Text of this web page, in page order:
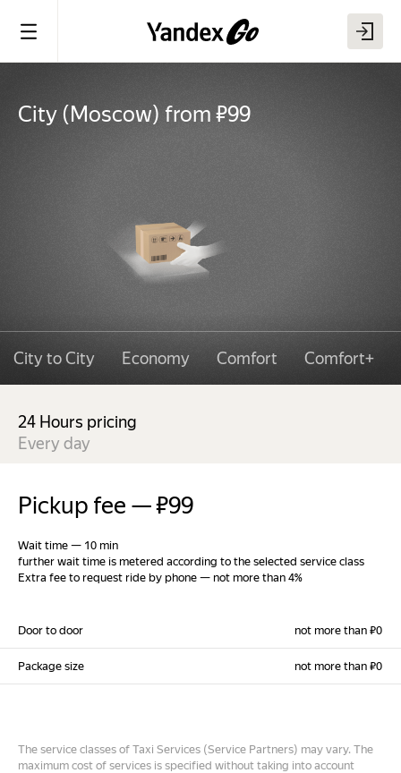
City ( Moscow) from ₽99
City to City Economy Comfort Comfort+
24 Hours pricing
Every day
Pickup fee —₽99
Wait time — 10 min
further wait time is metered according to the selected service class
Extra fee to request ride by phone — not more than 4%
Door to door not more than ₽0
Package size not more than ₽0
The service classes of Taxi Services (Service Partners) may vary. The
maximum cost of services is specified without taking into account